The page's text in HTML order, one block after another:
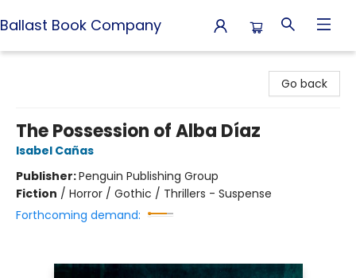
Ballast Book Company
Go back
The Possession of Alba Díaz
Isabel Cañas
Publisher:Penguin Publishing Group
Fiction / Horror / Gothic / Thrillers - Suspense
Forthcoming demand: